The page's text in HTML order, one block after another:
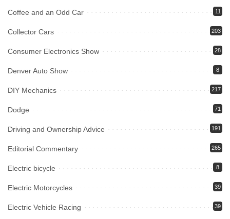
Coffee and an Odd Car 11
Collector Cars 203
Consumer Electronics Show 28
Denver Auto Show 8
DIY Mechanics 217
Dodge 71
Driving and Ownership Advice 191
Editorial Commentary 265
Electric bicycle 8
Electric Motorcycles 39
Electric Vehicle Racing 39